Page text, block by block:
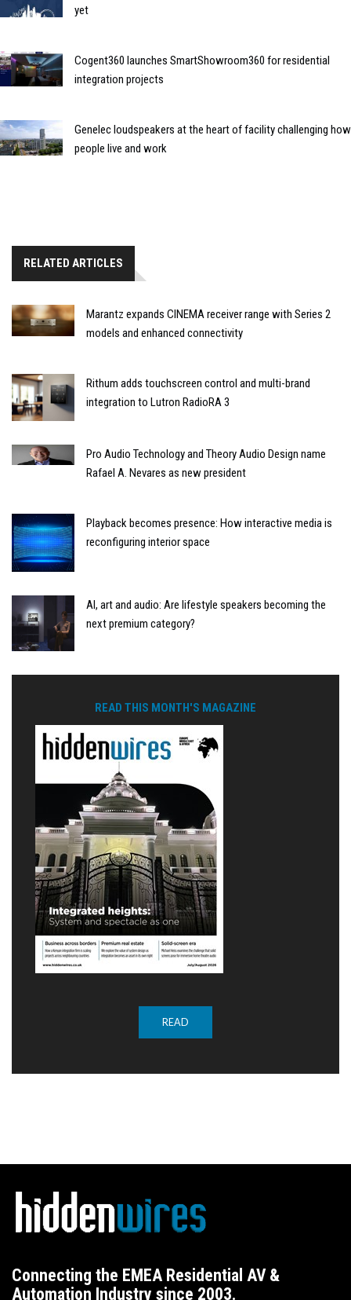
yet
Cogent360 launches SmartShowroom360 for residential
integration projects
Genelec loudspeakers at the heart of facility challenging how
people live and work
RELATED ARTICLES
Marantz expands CINEMA receiver range with Series 2
models and enhanced connectivity
Rithum adds touchscreen control and multi-brand
integration to Lutron RadioRA 3
Pro Audio Technology and Theory Audio Design name
Rafael A. Nevares as new president
Playback becomes presence: How interactive media is
reconfiguring interior space
AI, art and audio: Are lifestyle speakers becoming the
next premium category?
READ THIS MONTH'S MAGAZINE
READ
Connecting the EMEA Residential AV &
Automation Industry since 2003.